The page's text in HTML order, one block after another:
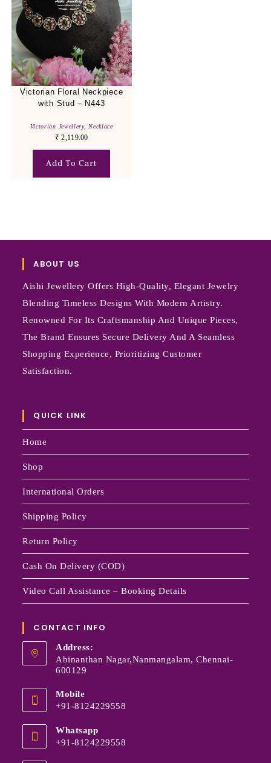
Victorian Floral Neckpiece
with Stud – N443
Victorian Jewellery,Necklace
₹ 2,119.00
Add To Cart
ABOUT US
Aishi Jewellery Offers High-Quality, Elegant Jewelry
Blending Timeless Designs With Modern Artistry.
Renowned For Its Craftsmanship And Unique Pieces,
The Brand Ensures Secure Delivery And A Seamless
Shopping Experience, Prioritizing Customer
Satisfaction.
QUICK LINK
Home
Shop
International Orders
Shipping Policy
Return Policy
Cash On Delivery (COD)
Video Call Assistance – Booking Details
CONTACT INFO
Address:
Abinanthan Nagar,Nanmangalam, Chennai-
600129
Mobile
+91-8124229558
Whatsapp
+91-8124229558